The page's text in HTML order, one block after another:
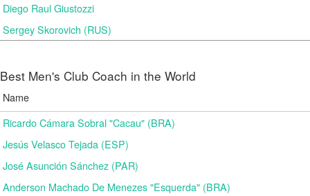
Diego Raul Giustozzi
Sergey Skorovich (RUS)
Best Men's Club Coach in the World
Name
Ricardo Cámara Sobral "Cacau" (BRA)
Jesús Velasco Tejada (ESP)
José Asunción Sánchez (PAR)
Anderson Machado De Menezes "Esquerda" (BRA)